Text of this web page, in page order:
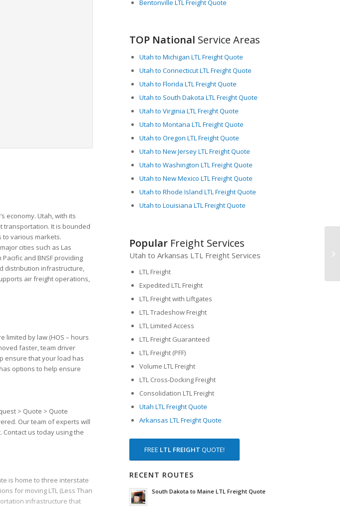
economy. Utah, with its
transportation. It is bounded
to various markets.
cities such as Las
and BNSF providing
distribution infrastructure,
air freight operations,
limited by law (HOS – hours
faster, team driver
ensure that your load has
options to help ensure
> Quote > Quote
Our team of experts will
us today using the
is home to three interstate
for moving LTL (Less Than
infrastructure that
Bentonville LTL Freight Quote
TOP National Service Areas
Utah to Michigan LTL Freight Quote
Utah to Connecticut LTL Freight Quote
Utah to Florida LTL Freight Quote
Utah to South Dakota LTL Freight Quote
Utah to Virginia LTL Freight Quote
Utah to Montana LTL Freight Quote
Utah to Oregon LTL Freight Quote
Utah to New Jersey LTL Freight Quote
Utah to Washington LTL Freight Quote
Utah to New Mexico LTL Freight Quote
Utah to Rhode Island LTL Freight Quote
Utah to Louisiana LTL Freight Quote
Popular Freight Services
Utah to Arkansas LTL Freight Services
LTL Freight
Expedited LTL Freight
LTL Freight with Liftgates
LTL Tradeshow Freight
LTL Limited Access
LTL Freight Guaranteed
LTL Freight (PFF)
Volume LTL Freight
LTL Cross-Docking Freight
Consolidation LTL Freight
Utah LTL Freight Quote
Arkansas LTL Freight Quote
FREE LTL FREIGHT QUOTE!
RECENT ROUTES
South Dakota to Maine LTL Freight Quote